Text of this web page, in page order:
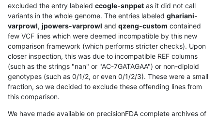
excluded the entry labeled ccogle-snppet as it did not call
variants in the whole genome. The entries labeled ghariani-
varprowl, jpowers-varprowl and qzeng-custom contained
few VCF lines which were deemed incompatible by this new
comparison framework (which performs stricter checks). Upon
closer inspection, this was due to incompatible REF columns
(such as the strings "nan" or "AC-7GATAGAA") or non-diploid
genotypes (such as 0/1/2, or even 0/1/2/3). These were a small
fraction, so we decided to exclude these offending lines from
this comparison.
We have made available on precisionFDA complete archives of